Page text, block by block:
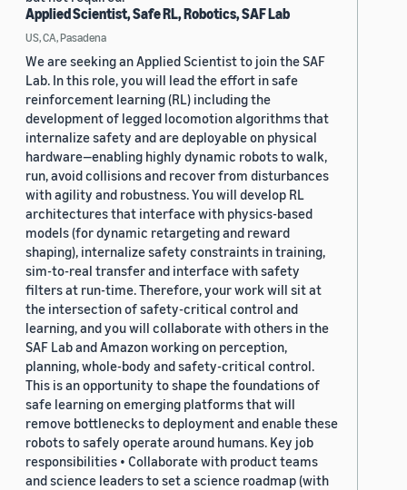
Applied Scientist, Safe RL, Robotics, SAF Lab
US, CA, Pasadena
We are seeking an Applied Scientist to join the SAF
Lab. In this role, you will lead the effort in safe
reinforcement learning (RL) including the
development of legged locomotion algorithms that
internalize safety and are deployable on physical
hardware—enabling highly dynamic robots to walk,
run, avoid collisions and recover from disturbances
with agility and robustness. You will develop RL
architectures that interface with physics-based
models (for dynamic retargeting and reward
shaping), internalize safety constraints in training,
sim-to-real transfer and interface with safety
filters at run-time. Therefore, your work will sit at
the intersection of safety-critical control and
learning, and you will collaborate with others in the
SAF Lab and Amazon working on perception,
planning, whole-body and safety-critical control.
This is an opportunity to shape the foundations of
safe learning on emerging platforms that will
remove bottlenecks to deployment and enable these
robots to safely operate around humans. Key job
responsibilities • Collaborate with product teams
and science leaders to set a science roadmap (with